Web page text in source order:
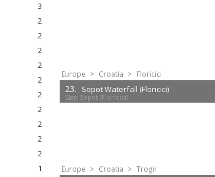
3
2
2
2
2
2
2
2
2
2
2
1
Europe > Croatia > Floricici
23. Sopot Waterfall (Floricici)
Slap Sopot (Floricici)
Europe > Croatia > Trogir